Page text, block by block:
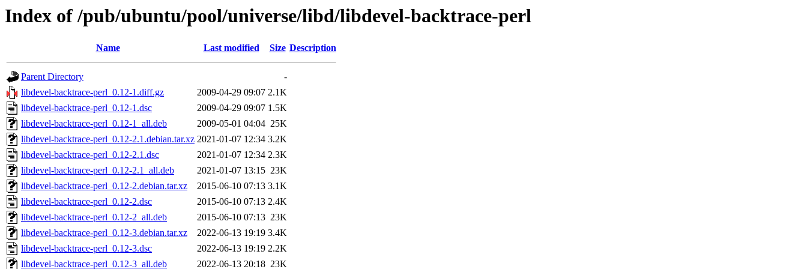
Index of /pub/ubuntu/pool/universe/libd/libdevel-backtrace-perl
Name Last modified Size Description
Parent Directory
-
libdevel-backtrace-perl_0.12-1.diff.gz
2009-04-29 09:07 2.1K
libdevel-backtrace-perl_0.12-1.dsc
2009-04-29 09:07 1.5K
libdevel-backtrace-perl_0.12-1_all.deb
2009-05-01 04:04 25K
libdevel-backtrace-perl_0.12-2.1.debian.tar.xz 2021-01-07 12:34 3.2K
libdevel-backtrace-perl_0.12-2.1.dsc
2021-01-07 12:34 2.3K
libdevel-backtrace-perl_0.12-2.1_all.deb
2021-01-07 13:15 23K
libdevel-backtrace-perl_0.12-2.debian.tar.xz
2015-06-10 07:13 3.1K
libdevel-backtrace-perl_0.12-2.dsc
2015-06-10 07:13 2.4K
libdevel-backtrace-perl_0.12-2_all.deb
2015-06-10 07:13 23K
libdevel-backtrace-perl_0.12-3.debian.tar.xz
2022-06-13 19:19 3.4K
libdevel-backtrace-perl_0.12-3.dsc
2022-06-13 19:19 2.2K
libdevel-backtrace-perl_0.12-3_all.deb
2022-06-13 20:18 23K